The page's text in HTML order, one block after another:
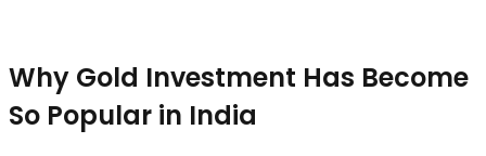
Why Gold Investment Has Become
So Popular in India